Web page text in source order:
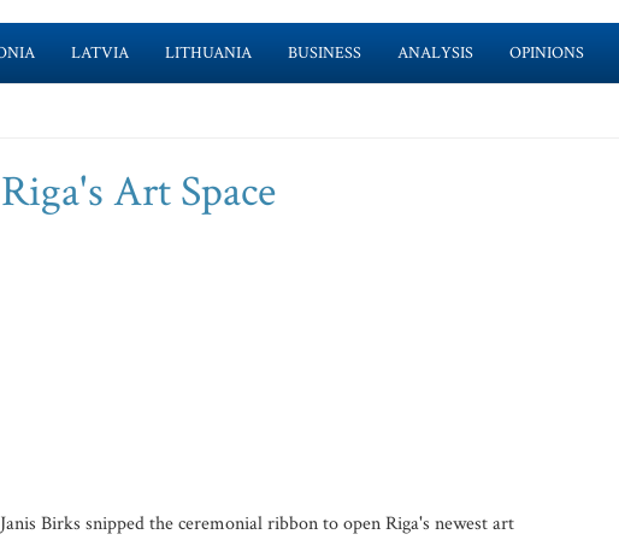
LATVIA LITHUANIA BUSINESS ANALYSIS OPINIONS
Art Space
Birks snipped the ceremonial ribbon to open Riga's newest art